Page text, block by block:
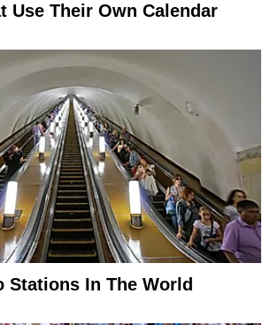
Use Their Own Calendar
Stations In The World